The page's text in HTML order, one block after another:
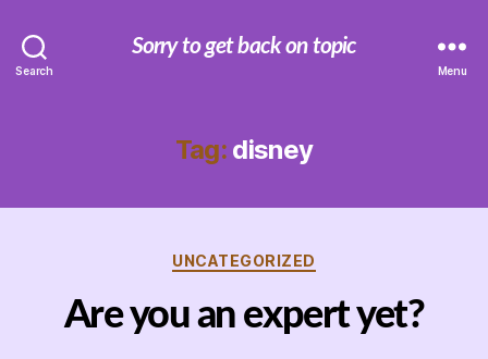
Search
Sorry to get back on topic
Menu
Tag: disney
Categories
UNCATEGORIZED
Are you an expert yet?